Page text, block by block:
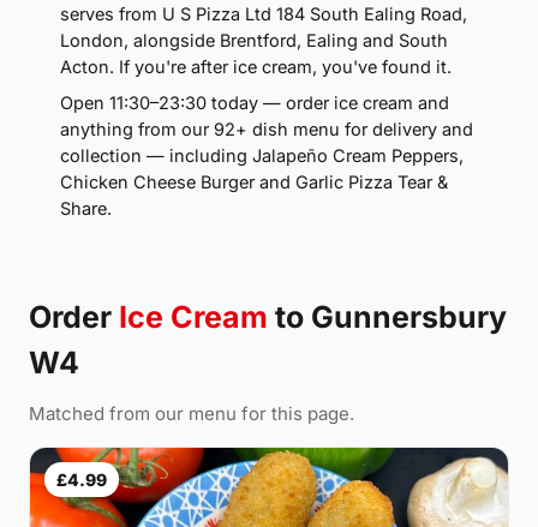
serves from U S Pizza Ltd 184 South Ealing Road,
London, alongside Brentford, Ealing and South
Acton. If you're after ice cream, you've found it.
Open 11:30–23:30 today — order ice cream and
anything from our 92+ dish menu for delivery and
collection — including Jalapeño Cream Peppers,
Chicken Cheese Burger and Garlic Pizza Tear &
Share.
Order Ice Cream to Gunnersbury
W4
Matched from our menu for this page.
£4.99